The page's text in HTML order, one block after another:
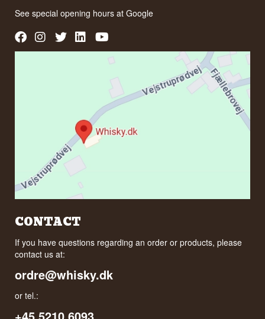
See special opening hours atGoogle
CONTACT
If you have questions regarding an order or products, please
contact us at:
ordre@whisky.dk
or tel.: